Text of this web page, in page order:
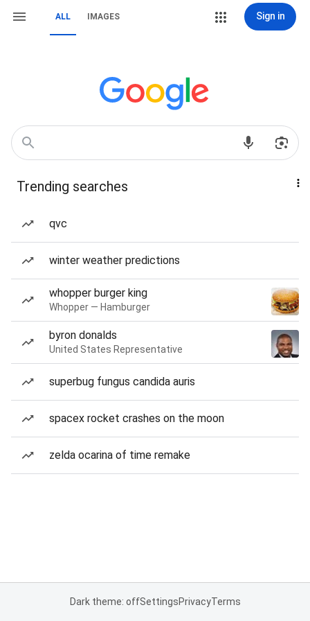
ALL IMAGES Sign in
Trending searches
qvc
winter weather predictions
whopper burger king
Whopper — Hamburger
byron donalds
United States Representative
superbug fungus candida auris
spacex rocket crashes on the moon
zelda ocarina of time remake
Dark theme: offSettingsPrivacyTerms